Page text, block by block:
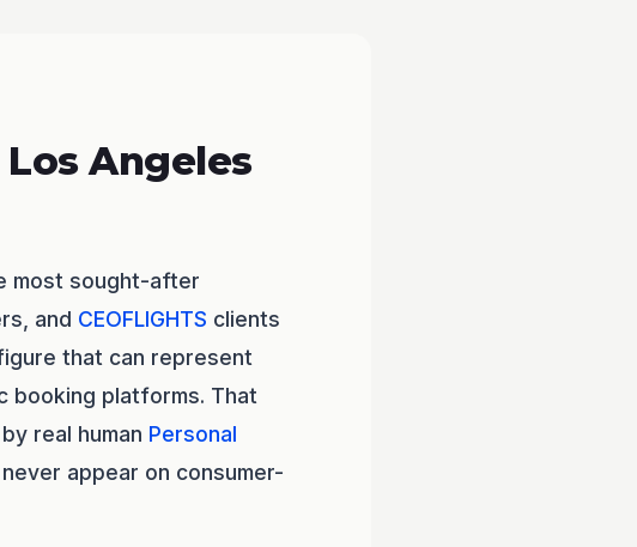
Angeles
most sought-after
and CEOFLIGHTS clients
that can represent
booking platforms. That
real human Personal
appear on consumer-